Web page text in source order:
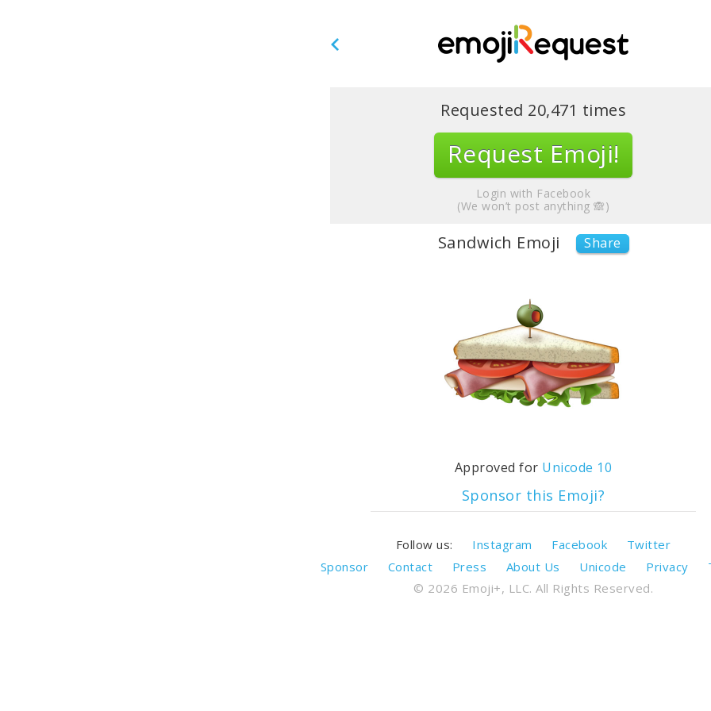
Requested 20,471 times
Request Emoji!
Login with Facebook
(We won’t post anything 🙈)
Sandwich Emoji Share
Approved for Unicode 10
Sponsor this Emoji?
Follow us: Instagram Facebook
Twitter
Sponsor
Contact Press About Us Unicode Privacy
© 2026 Emoji+, LLC. All Rights Reserved.